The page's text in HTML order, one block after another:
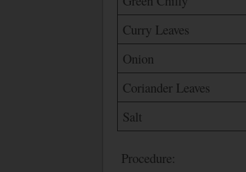
Curry Leaves
Onion
Coriander Leaves
Salt
Procedure: